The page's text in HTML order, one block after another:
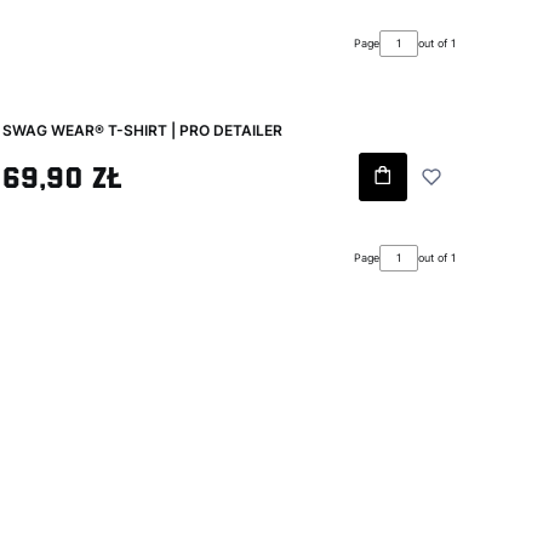
Page out of 1
SWAG WEAR® T-SHIRT | PRO DETAILER
Gross price
69,90 zł
Page out of 1